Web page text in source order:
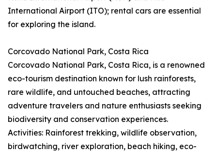
International Airport (ITO); rental cars are essential
for exploring the island.
Corcovado National Park, Costa Rica
Corcovado National Park, Costa Rica, is a renowned
eco-tourism destination known for lush rainforests,
rare wildlife, and untouched beaches, attracting
adventure travelers and nature enthusiasts seeking
biodiversity and conservation experiences.
Activities: Rainforest trekking, wildlife observation,
birdwatching, river exploration, beach hiking, eco-